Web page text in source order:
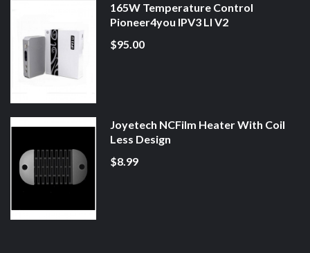
165W Temperature Control
Pioneer4you IPV3 LI V2
$95.00
Joyetech NCFilm Heater With Coil
Less Design
$8.99